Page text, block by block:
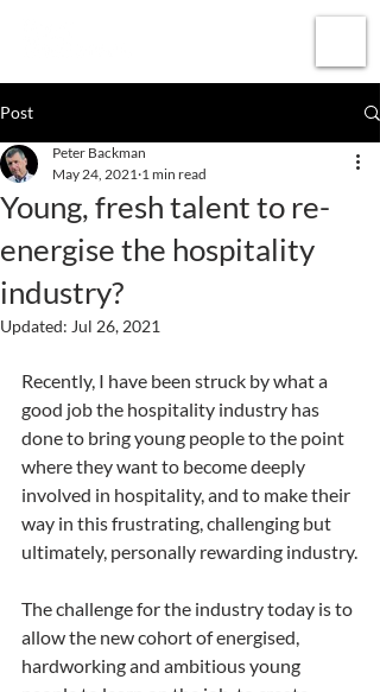
Post
Young, fresh talent to re-
energise the hospitality
industry?
Peter Backman
May 24, 2021 1 min read
Updated: Jul 26, 2021
Recently, I have been struck by what a
good job the hospitality industry has
done to bring young people to the point
where they want to become deeply
involved in hospitality, and to make their
way in this frustrating, challenging but
ultimately, personally rewarding industry.
The challenge for the industry today is to
allow the new cohort of energised,
hardworking and ambitious young